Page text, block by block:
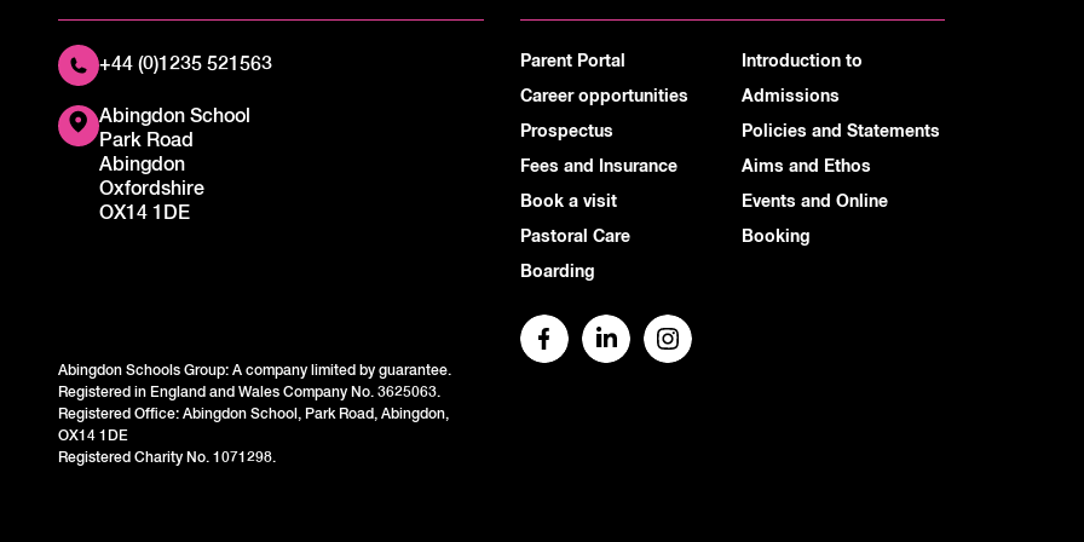
+44 (0)1235 521563
Abingdon School
Park Road
Abingdon
Oxfordshire
OX14 1DE
Abingdon Schools Group: A company limited by guarantee.
Registered in England and Wales Company No. 3625063.
Registered Office: Abingdon School, Park Road, Abingdon,
OX14 1DE
Registered Charity No. 1071298.
Parent Portal
Career opportunities
Prospectus
Fees and Insurance
Book a visit
Pastoral Care
Boarding
Introduction to
Admissions
Policies and Statements
Aims and Ethos
Events and Online
Booking